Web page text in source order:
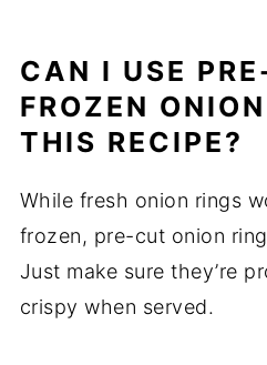
CAN I USE
FROZEN
THIS RECIPE?
While fresh onion rings
frozen, pre-cut onion
Just make sure they’re
crispy when served.